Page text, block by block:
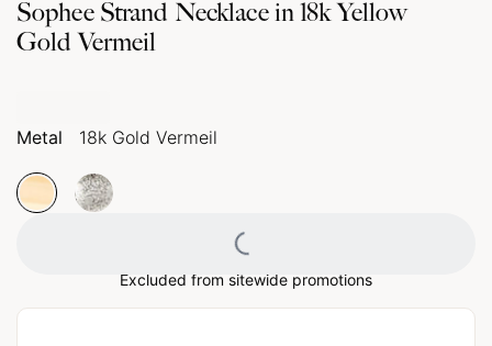
Sophee Strand Necklace in 18k Yellow
Gold Vermeil
Metal 18k Gold Vermeil
Loading...
Excluded from sitewide promotions